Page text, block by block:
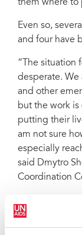
them where to
Even so,
and four have
“The situation
desperate.
and other
but the work is
putting their
am not sure
especially
said Dmytro
Coordination